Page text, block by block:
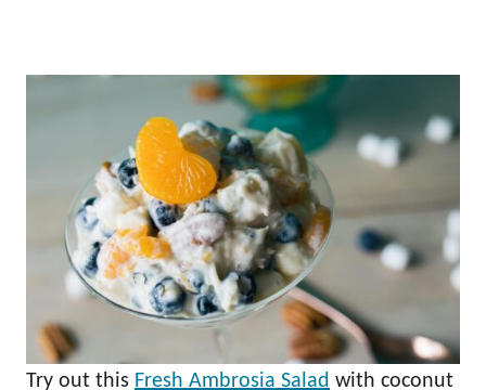
Try out this Fresh Ambrosia Salad with coconut